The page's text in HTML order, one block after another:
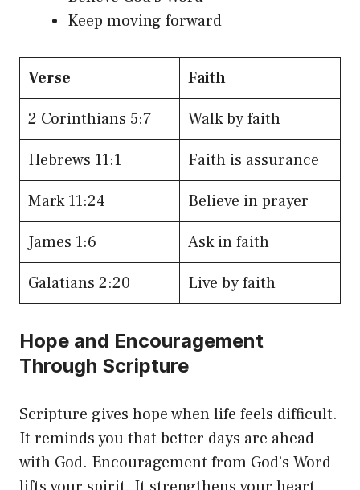
Keep moving forward
Verse
Faith
2 Corinthians 5:7
Walk by faith
Hebrews 11:1
Faith is assurance
Mark 11:24
Believe in prayer
James 1:6
Ask in faith
Galatians 2:20
Live by faith
Hope and Encouragement
Through Scripture
Scripture gives hope when life feels difficult.
It reminds you that better days are ahead
with God. Encouragement from God’s Word